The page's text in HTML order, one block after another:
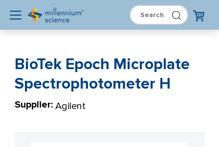
BioTek Epoch Microplate
Spectrophotometer H
Supplier: Agilent